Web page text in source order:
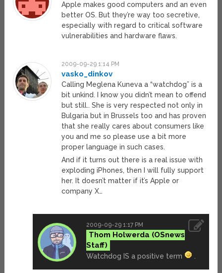
Apple makes good computers and an even
better OS. But they’re way too secretive,
especially with regard to critical software
vulnerabilities and hardware flaws.
2009-09-29 1:14 PM
vasko_dinkov
Calling Meglena Kuneva a “watchdog” is a
bit unkind. I know you didn’t mean to offend
but still.. She is very respected not only in
Bulgaria but in Brussels too and has proven
that she really cares about consumers like
you and me so please use a bit more
proper language in such cases.
And if it turns out there is a real issue with
exploding iPhones, then I will fully support
her. It doesn’t matter if it’s Apple or
company X…
2009-09-29 1:17 PM
Thom Holwerda
Watchdog IS a positive term